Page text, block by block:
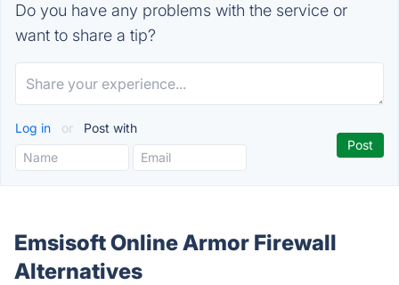
Do you have any problems with the service or
want to share a tip?
Log in or Post with
Emsisoft Online Armor Firewall
Alternatives